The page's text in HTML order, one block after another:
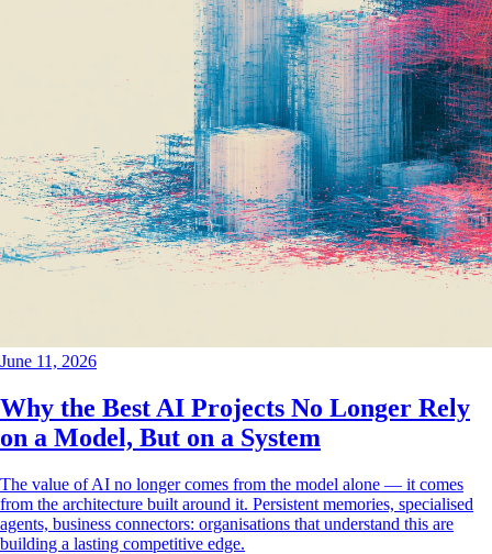
June 11, 2026
Why the Best AI Projects No Longer Rely
on a Model, But on a System
The value of AI no longer comes from the model alone — it comes
from the architecture built around it. Persistent memories, specialised
agents, business connectors: organisations that understand this are
building a lasting competitive edge.